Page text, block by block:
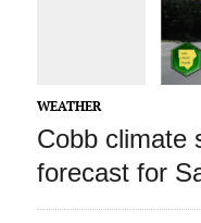
WEATHER
Cobb climate
forecast for